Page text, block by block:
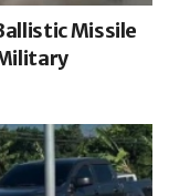
Missile